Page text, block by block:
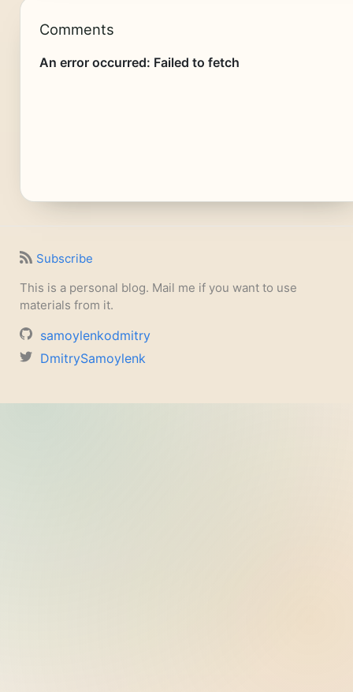
Comments
Subscribe
This is a personal blog. Mail me if you want to use
materials from it.
samoylenkodmitry
DmitrySamoylenk